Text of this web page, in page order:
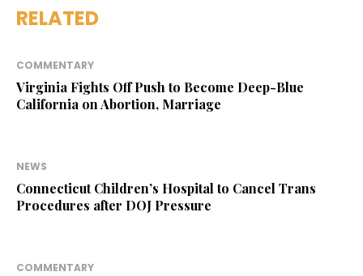
RELATED
COMMENTARY
Virginia Fights Off Push to Become Deep-Blue
California on Abortion, Marriage
NEWS
Connecticut Children’s Hospital to Cancel Trans
Procedures after DOJ Pressure
COMMENTARY